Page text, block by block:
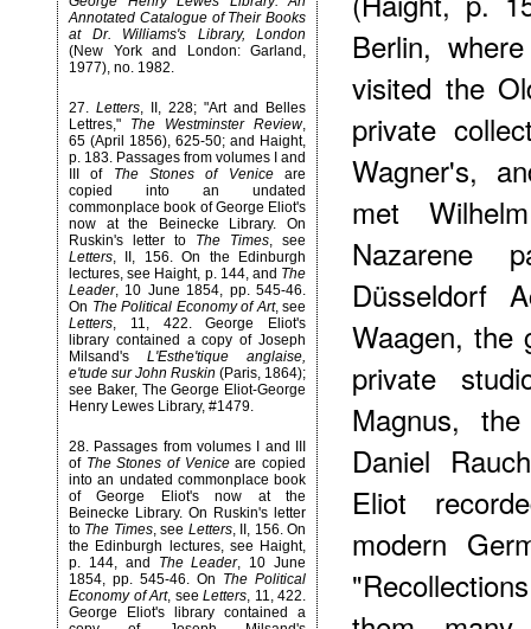
Annotated Catalogue of Their Books
at Dr. Williams's Library, London
(New York and London: Garland,
1977), no. 1982.
27. Letters, II, 228; "Art and Belles
Lettres," The Westminster Review,
65 (April 1856), 625-50; and Haight,
p. 183. Passages from volumes I and
III of The Stones of Veniceare
copied into an undated
commonplace book of George Eliot's
now at the Beinecke Library. On
Ruskin's letter to The Times, see
Letters, II, 156. On the Edinburgh
lectures, see Haight, p. 144, and The
Leader, 10 June 1854, pp. 545-46.
On The Political Economy of Art, see
Letters, 11, 422. George Eliot's
library contained a copy of Joseph
Milsand's L'Esthe'tique anglaise,
e'tude sur John Ruskin (Paris, 1864);
see Baker, The George Eliot-George
Henry Lewes Library, #1479.
28. Passages from volumes I and III
of The Stones of Veniceare copied
into an undated commonplace book
of George Eliot's now at the
Beinecke Library. On Ruskin's letter
to The Times, see Letters, II, 156. On
the Edinburgh lectures, see Haight,
p. 144, and
The Leader, 10 June
1854, pp. 545-46. On The Political
Economy of Art, see Letters, 11, 422.
George Eliot's library contained a
Berlin,
visited the
private
Wagner's,
met
Nazarene
Düsseldorf
Waagen, the
private
Magnus,
Daniel
Eliot
modern